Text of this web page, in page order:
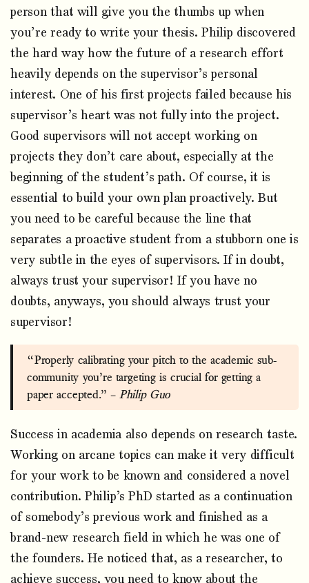
person that will give you the thumbs up when
you’re ready to write your thesis. Philip discovered
the hard way how the future of a research effort
heavily depends on the supervisor’s personal
interest. One of his first projects failed because his
supervisor’s heart was not fully into the project.
Good supervisors will not accept working on
projects they don’t care about, especially at the
beginning of the student’s path. Of course, it is
essential to build your own plan proactively. But
you need to be careful because the line that
separates a proactive student from a stubborn one is
very subtle in the eyes of supervisors. If in doubt,
always trust your supervisor! If you have no
doubts, anyways, you should always trust your
supervisor!
“Properly calibrating your pitch to the academic sub-
community you’re targeting is crucial for getting a
paper accepted.” – Philip Guo
Success in academia also depends on research taste.
Working on arcane topics can make it very difficult
for your work to be known and considered a novel
contribution. Philip’s PhD started as a continuation
of somebody’s previous work and finished as a
brand-new research field in which he was one of
the founders. He noticed that, as a researcher, to
achieve success, you need to know about the